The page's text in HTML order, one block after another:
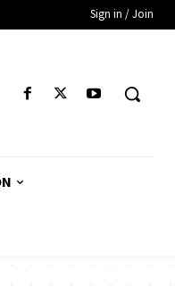
Sign in / Join